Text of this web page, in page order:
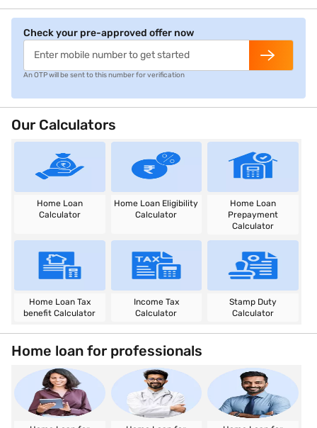
Check your pre-approved offer now
An OTP will be sent to this number for verification
Our Calculators
Home Loan
Calculator
Home Loan Eligibility
Calculator
Home Loan
Prepayment
Calculator
Home Loan Tax
benefit Calculator
Income Tax
Calculator
Stamp Duty
Calculator
Home loan for professionals